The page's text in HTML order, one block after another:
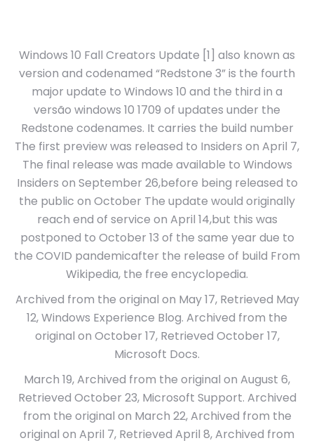
Windows 10 Fall Creators Update [1] also known as
version and codenamed “Redstone 3” is the fourth
major update to Windows 10 and the third in a
versão windows 10 1709 of updates under the
Redstone codenames. It carries the build number
The first preview was released to Insiders on April 7,
The final release was made available to Windows
Insiders on September 26,before being released to
the public on October The update would originally
reach end of service on April 14,but this was
postponed to October 13 of the same year due to
the COVID pandemicafter the release of build From
Wikipedia, the free encyclopedia.
Archived from the original on May 17, Retrieved May
12, Windows Experience Blog. Archived from the
original on October 17, Retrieved October 17,
Microsoft Docs.
March 19, Archived from the original on August 6,
Retrieved October 23, Microsoft Support. Archived
from the original on March 22, Archived from the
original on April 7, Retrieved April 8, Archived from